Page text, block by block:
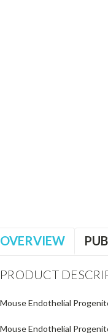
OVERVIEW
PRODUCT
Mouse Endothelial
Mouse Endothelial